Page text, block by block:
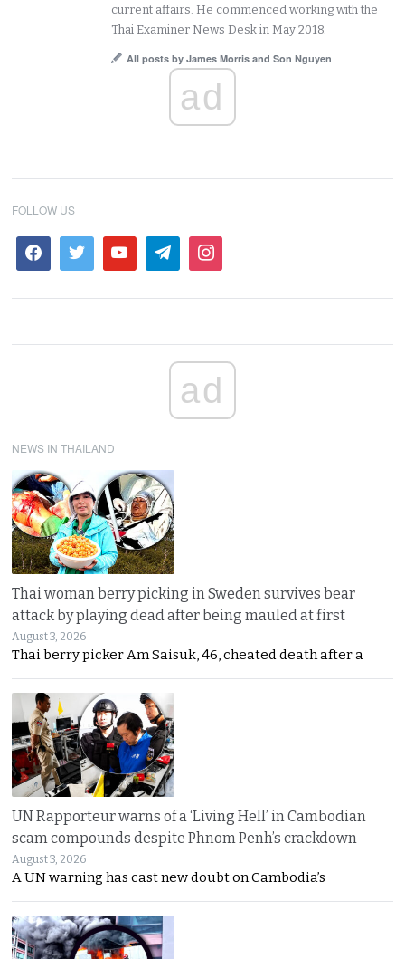
current affairs. He commenced working with the
Thai Examiner News Desk in May 2018.
All posts by James Morris and Son Nguyen
ad
FOLLOW US
ad
NEWS IN THAILAND
Thai woman berry picking in Sweden survives bear
attack by playing dead after being mauled at first
August 3, 2026
Thai berry picker Am Saisuk, 46, cheated death after a
UN Rapporteur warns of a ‘Living Hell’ in Cambodian
scam compounds despite Phnom Penh’s crackdown
August 3, 2026
A UN warning has cast new doubt on Cambodia’s